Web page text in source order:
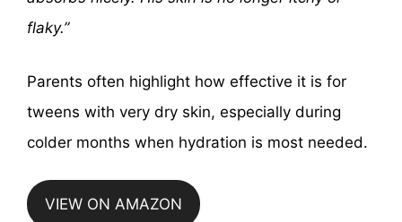
flaky.”
Parents often highlight how effective it is for
tweens with very dry skin, especially during
colder months when hydration is most needed.
VIEW ON AMAZON